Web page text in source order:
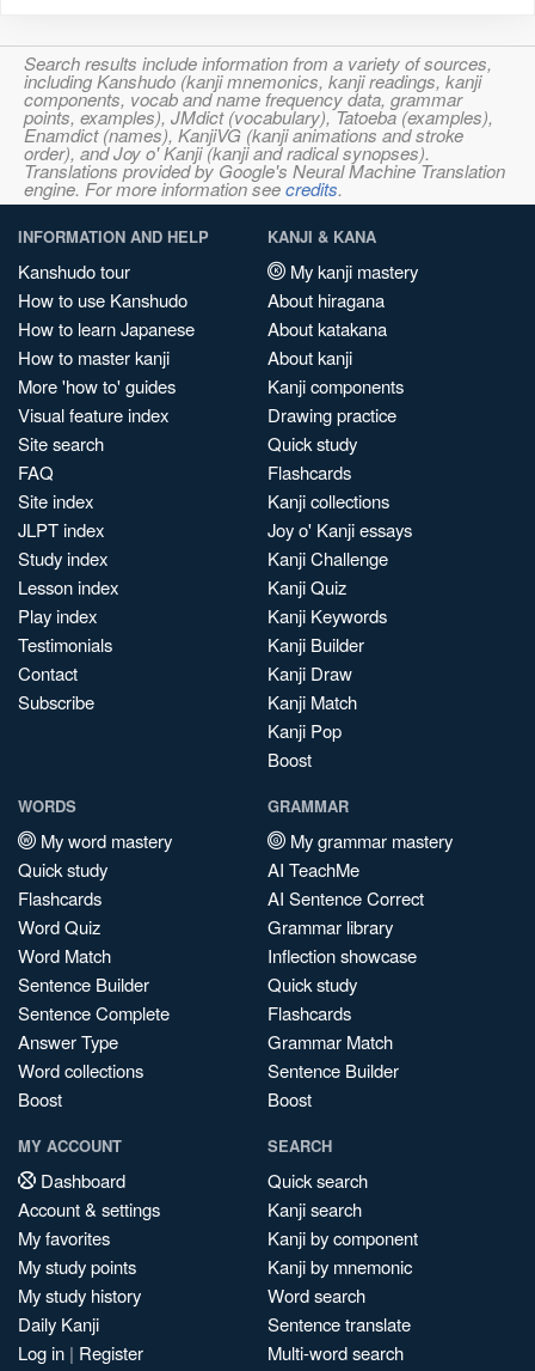
Search results include information from a variety of sources,
including Kanshudo (kanji mnemonics, kanji readings, kanji
components, vocab and name frequency data, grammar
points, examples), JMdict (vocabulary), Tatoeba (examples),
Enamdict (names), KanjiVG (kanji animations and stroke
order), and Joy o' Kanji (kanji and radical synopses).
Translations provided by Google's Neural Machine Translation
engine. For more information seecredits.
INFORMATION AND HELP
Kanshudo tour
How to use Kanshudo
How to learn Japanese
How to master kanji
More 'how to' guides
Visual feature index
Site search
FAQ
Site index
JLPT index
Study index
Lesson index
Play index
Testimonials
Contact
Subscribe
KANJI & KANA
My kanji mastery
About hiragana
About katakana
About kanji
Kanji components
Drawing practice
Quick study
Flashcards
Kanji collections
Joy o' Kanji essays
Kanji Challenge
Kanji Quiz
Kanji Keywords
Kanji Builder
Kanji Draw
Kanji Match
Kanji Pop
Boost
WORDS
My word mastery
Quick study
Flashcards
Word Quiz
Word Match
Sentence Builder
Sentence Complete
Answer Type
Word collections
Boost
GRAMMAR
My grammar mastery
AI TeachMe
AI Sentence Correct
Grammar library
Inflection showcase
Quick study
Flashcards
Grammar Match
Sentence Builder
Boost
MY ACCOUNT
Dashboard
Account & settings
My favorites
My study points
My study history
Daily Kanji
Log in | Register
SEARCH
Quick search
Kanji search
Kanji by component
Kanji by mnemonic
Word search
Sentence translate
Multi-word search